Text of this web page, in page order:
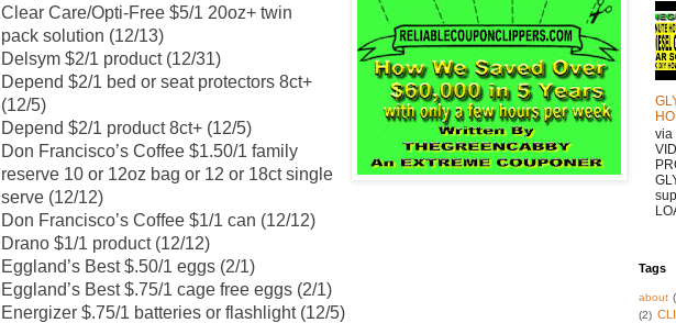
Clear Care/Opti-Free $5/1 20oz+ twin
pack solution (12/13)
Delsym $2/1 product (12/31)
Depend $2/1 bed or seat protectors 8ct+
(12/5)
Depend $2/1 product 8ct+ (12/5)
Don Francisco’s Coffee $1.50/1 family
reserve 10 or 12oz bag or 12 or 18ct single
serve (12/12)
Don Francisco’s Coffee $1/1 can (12/12)
Drano $1/1 product (12/12)
Eggland’s Best $.50/1 eggs (2/1)
Eggland’s Best $.75/1 cage free eggs (2/1)
Energizer $.75/1 batteries or flashlight (12/5)
via
Tags
about
(2)